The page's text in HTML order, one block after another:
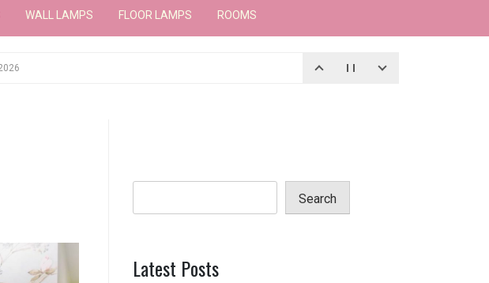
WALL LAMPS FLOOR LAMPS ROOMS
Search
Latest Posts